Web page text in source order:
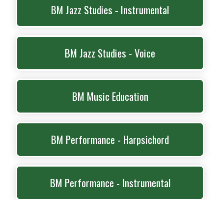
BM Jazz Studies - Instrumental
BM Jazz Studies - Voice
BM Music Education
BM Performance - Harpsichord
BM Performance - Instrumental